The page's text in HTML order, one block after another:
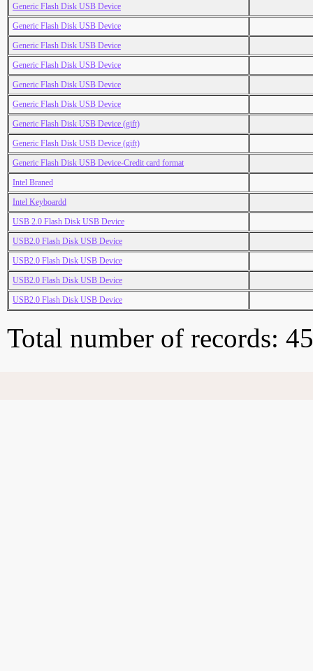
Generic Flash Disk USB Device
Generic Flash Disk USB Device
Generic Flash Disk USB Device
Generic Flash Disk USB Device
Generic Flash Disk USB Device
Generic Flash Disk USB Device
Generic Flash Disk USB Device (gift)
Generic Flash Disk USB Device (gift)
Generic Flash Disk USB Device-Credit card format
Intel Braned
Intel Keyboardd
USB 2.0 Flash Disk USB Device
USB2.0 Flash Disk USB Device
USB2.0 Flash Disk USB Device
USB2.0 Flash Disk USB Device
USB2.0 Flash Disk USB Device
Total number of records: 45